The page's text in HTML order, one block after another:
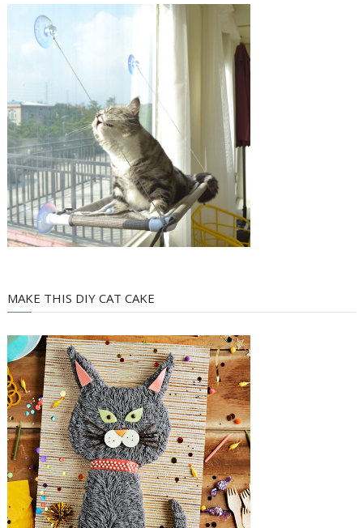
MAKE THIS DIY CAT CAKE